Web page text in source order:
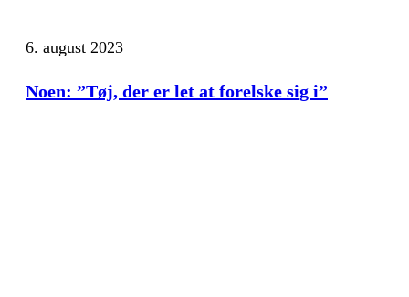
6. august 2023
Noen: ”Tøj, der er let at forelske sig i”